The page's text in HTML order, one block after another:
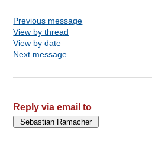
Previous message
View by thread
View by date
Next message
Reply via email to